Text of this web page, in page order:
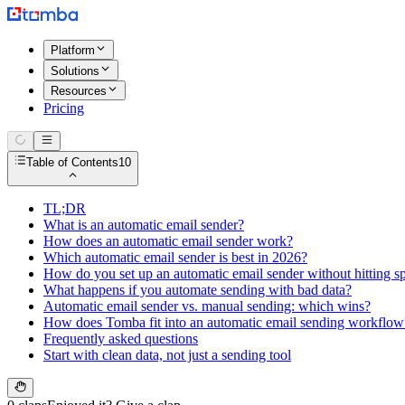
Platform
Solutions
Resources
Pricing
Table of Contents10
TL;DR
What is an automatic email sender?
How does an automatic email sender work?
Which automatic email sender is best in 2026?
How do you set up an automatic email sender without hitting
What happens if you automate sending with bad data?
Automatic email sender vs. manual sending: which wins?
How does Tomba fit into an automatic email sending
Frequently asked questions
Start with clean data, not just a sending tool